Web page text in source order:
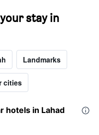
stay in
Landmarks
cities
hotels in Lahad